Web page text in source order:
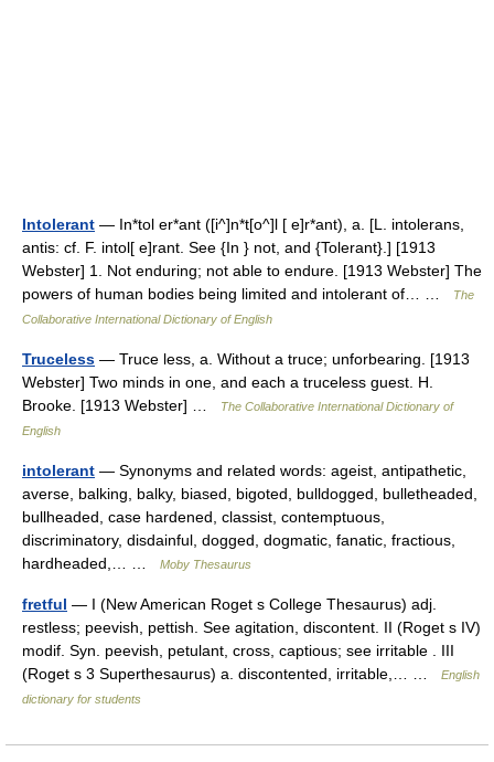
Intolerant — In*tol er*ant ([i^]n*t[o^]l [ e]r*ant), a. [L. intolerans,
antis: cf. F. intol[ e]rant. See {In } not, and {Tolerant}.] [1913
Webster] 1. Not enduring; not able to endure. [1913 Webster] The
powers of human bodies being limited and intolerant of… …
The
Collaborative International Dictionary of English
Truceless — Truce less, a. Without a truce; unforbearing. [1913
Webster] Two minds in one, and each a truceless guest. H.
Brooke. [1913 Webster] …
The Collaborative International Dictionary of
English
intolerant — Synonyms and related words: ageist, antipathetic,
averse, balking, balky, biased, bigoted, bulldogged, bulletheaded,
bullheaded, case hardened, classist, contemptuous,
discriminatory, disdainful, dogged, dogmatic, fanatic, fractious,
hardheaded,… …
Moby Thesaurus
fretful — I (New American Roget s College Thesaurus) adj.
restless; peevish, pettish. See agitation, discontent. II (Roget s IV)
modif. Syn. peevish, petulant, cross, captious; see irritable . III
(Roget s 3 Superthesaurus) a. discontented, irritable,… …
English
dictionary for students